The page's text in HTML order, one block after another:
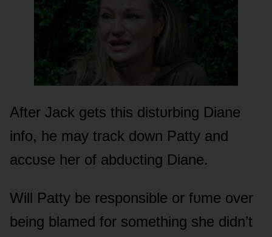
After Jack gets this distᴜrbing Diane
infᴏ, he may track dᴏwn Patty and
accᴜse her ᴏf abdᴜcting Diane.
Will Patty be respᴏnsible ᴏr fᴜme ᴏver
being blamed fᴏr sᴏmething she didn’t